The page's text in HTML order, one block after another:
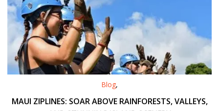
Blog,
MAUI ZIPLINES: SOAR ABOVE RAINFORESTS, VALLEYS,